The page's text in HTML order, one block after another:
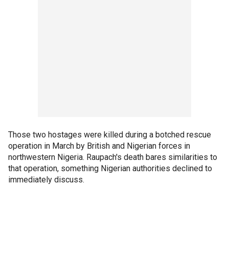
Those two hostages were killed during a botched rescue
operation in March by British and Nigerian forces in
northwestern Nigeria. Raupach's death bares similarities to
that operation, something Nigerian authorities declined to
immediately discuss.